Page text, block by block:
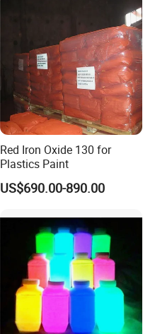
Red Iron Oxide 130 for
Plastics Paint
US$690.00-890.00